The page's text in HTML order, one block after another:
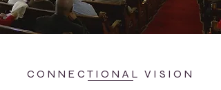
CONNECTIONAL VISION